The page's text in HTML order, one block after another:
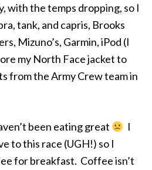
with the temps dropping, so I
tank, and capris, Brooks
Mizuno’s, Garmin, iPod (I
my North Face jacket to
from the Army Crew team in
been eating great
I
to this race (UGH!) so I
for breakfast. Coffee isn’t